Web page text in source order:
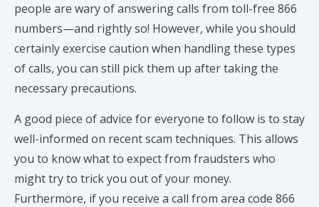
people are wary of answering calls from toll-free 866
numbers—and rightly so! However, while you should
certainly exercise caution when handling these types
of calls, you can still pick them up after taking the
necessary precautions.
A good piece of advice for everyone to follow is to stay
well-informed on recent scam techniques. This allows
you to know what to expect from fraudsters who
might try to trick you out of your money.
Furthermore, if you receive a call from area code 866